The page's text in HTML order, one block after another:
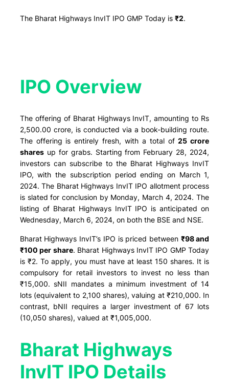
The Bharat Highways InvIT IPO GMP Today is ₹2.
IPO Overview​
The offering of Bharat Highways InvIT, amounting to Rs
2,500.00 crore, is conducted via a book-building route.
The offering is entirely fresh, with a total of25 crore
sharesup for grabs. Starting from February 28, 2024,
investors can subscribe to the Bharat Highways InvIT
IPO, with the subscription period ending on March 1,
2024. The Bharat Highways InvIT IPO allotment process
is slated for conclusion by Monday, March 4, 2024. The
listing of Bharat Highways InvIT IPO is anticipated on
Wednesday, March 6, 2024, on both the BSE and NSE.
Bharat Highways InvIT’s IPO is priced between ₹98 and
₹100 per share. Bharat Highways InvIT IPO GMP Today
is ₹2. To apply, you must have at least 150 shares. It is
compulsory for retail investors to invest no less than
₹15,000. sNII mandates a minimum investment of 14
lots (equivalent to 2,100 shares), valuing at ₹210,000. In
contrast, bNII requires a larger investment of 67 lots
(10,050 shares), valued at ₹1,005,000.
Bharat Highways
InvIT IPO Details